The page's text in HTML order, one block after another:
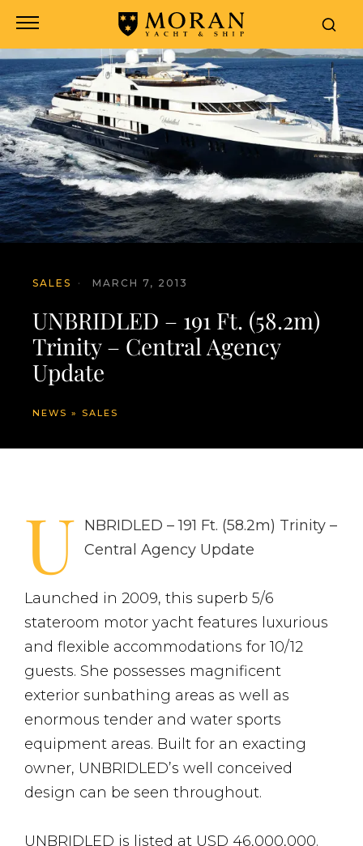
SALES · MARCH 7, 2013
UNBRIDLED – 191 Ft. (58.2m)
Trinity – Central Agency
Update
NEWS » SALES
U NBRIDLED – 191 Ft. (58.2m) Trinity –
Central Agency Update
Launched in 2009, this superb 5/6
stateroom motor yacht features luxurious
and flexible accommodations for 10/12
guests. She possesses magnificent
exterior sunbathing areas as well as
enormous tender and water sports
equipment areas. Built for an exacting
owner, UNBRIDLED’s well conceived
design can be seen throughout.
UNBRIDLED is listed at USD 46,000,000.